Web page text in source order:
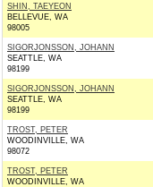
SHIN, TAEYEON
BELLEVUE, WA
98005
SIGORJONSSON, JOHANN
SEATTLE, WA
98199
SIGORJONSSON, JOHANN
SEATTLE, WA
98199
TROST, PETER
WOODINVILLE, WA
98072
TROST, PETER
WOODINVILLE, WA